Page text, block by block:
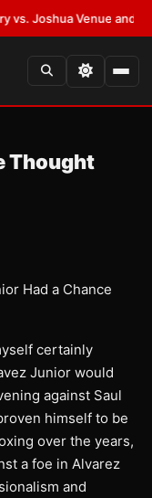
Venue and Date
Thought
Had a Chance
certainly
Junior would
against Saul
himself to be
over the years,
a foe in Alvarez
and